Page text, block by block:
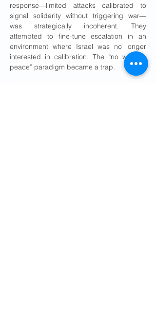
response—limited attacks calibrated to
signal solidarity without triggering war—
was strategically incoherent. They
attempted to fine-tune escalation in an
environment where Israel was no longer
interested in calibration. The “no war, no
peace” paradigm became a trap.